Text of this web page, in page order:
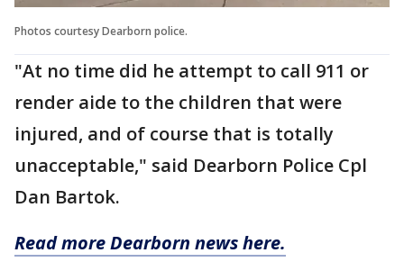
Photos courtesy Dearborn police.
"At no time did he attempt to call 911 or
render aide to the children that were
injured, and of course that is totally
unacceptable," said Dearborn Police Cpl
Dan Bartok.
Read more Dearborn news here.